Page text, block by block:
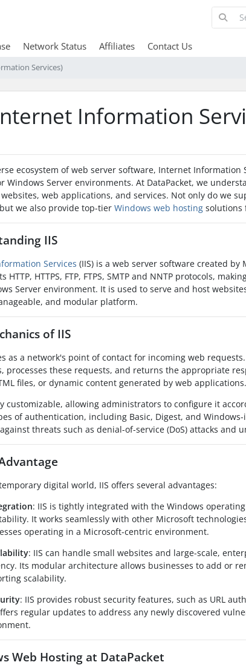
Network Status Affiliates Contact Us
Services)
Information
ecosystem of web server software, Internet Information
Windows Server environments. At DataPacket, we
web applications, and services. Not only do we
we also provide top-tier Windows web hosting solutions
IIS
Services (IIS) is a web server software created
HTTP, HTTPS, FTP, FTPS, SMTP and NNTP protocols,
Server environment. It is used to serve and host
and modular platform.
of IIS
as a network's point of contact for incoming web
processes these requests, and returns the appropriate
files, or dynamic content generated by web applications.
customizable, allowing administrators to configure it
of authentication, including Basic, Digest, and
threats such as denial-of-service (DoS) attacks and
digital world, IIS offers several advantages:
: IIS is tightly integrated with the Windows
It works seamlessly with other Microsoft
operating in a Microsoft-centric environment.
: IIS can handle small websites and large-scale,
Its modular architecture allows businesses to add or
scalability.
: IIS provides robust security features, such as URL
regular updates to address any newly discovered
Web Hosting at DataPacket